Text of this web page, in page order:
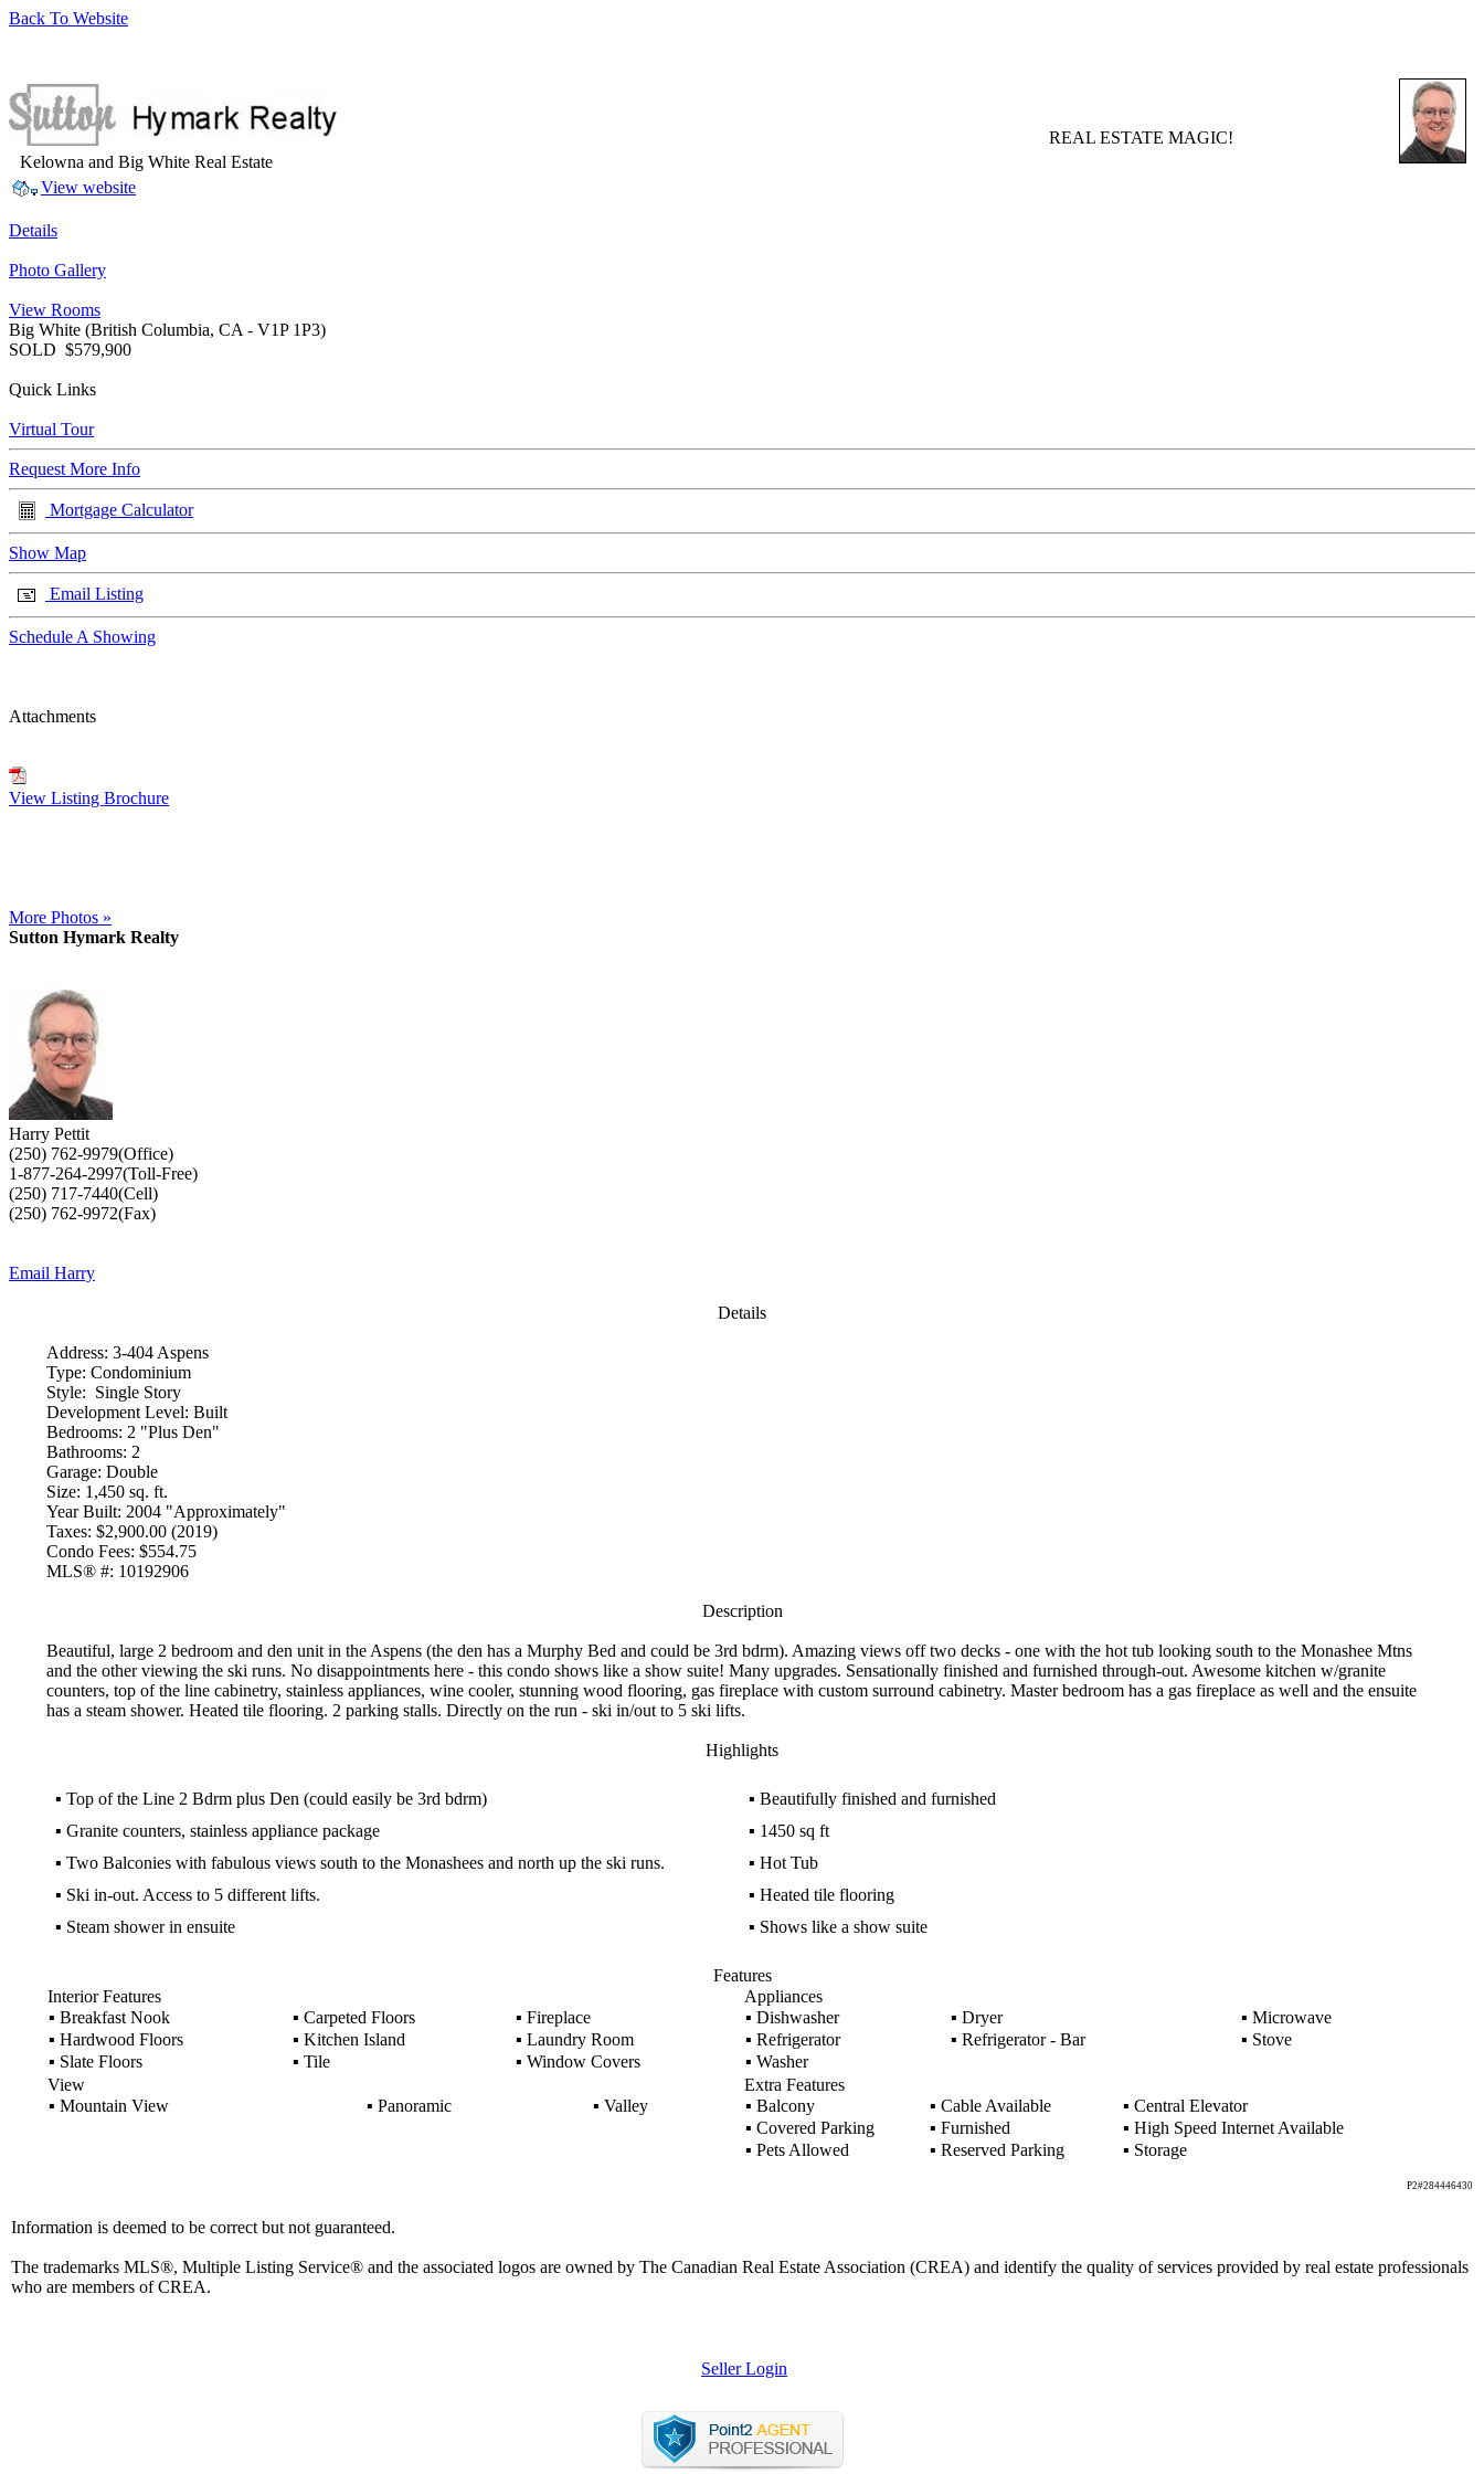
Back To Website
REAL ESTATE MAGIC!
Kelowna and Big White Real Estate
View website
Details
Photo Gallery
View Rooms
Big White (British Columbia, CA - V1P 1P3)
SOLD $579,900
Quick Links
Virtual Tour
Request More Info
Mortgage Calculator
Show Map
Email Listing
Schedule A Showing
Attachments
View Listing Brochure
More Photos »
Sutton Hymark Realty
Harry Pettit
(250) 762-9979(Office)
1-877-264-2997(Toll-Free)
(250) 717-7440(Cell)
(250) 762-9972(Fax)
Email Harry
Details
Address: 3-404 Aspens
Type: Condominium
Style: Single Story
Development Level: Built
Bedrooms: 2 "Plus Den"
Bathrooms: 2
Garage: Double
Size: 1,450 sq. ft.
Year Built: 2004 "Approximately"
Taxes: $2,900.00 (2019)
Condo Fees: $554.75
MLS® #: 10192906
Description
Beautiful, large 2 bedroom and den unit in the Aspens (the den has a Murphy Bed and could be 3rd bdrm). Amazing views off two decks - one with the hot tub looking south to the Monashee Mtns
and the other viewing the ski runs. No disappointments here - this condo shows like a show suite! Many upgrades. Sensationally finished and furnished through-out. Awesome kitchen w/granite
counters, top of the line cabinetry, stainless appliances, wine cooler, stunning wood flooring, gas fireplace with custom surround cabinetry. Master bedroom has a gas fireplace as well and the ensuite
has a steam shower. Heated tile flooring. 2 parking stalls. Directly on the run - ski in/out to 5 ski lifts.
Highlights
▪ Top of the Line 2 Bdrm plus Den (could easily be 3rd bdrm) ▪ Beautifully finished and furnished
▪ Granite counters, stainless appliance package ▪ 1450 sq ft
▪ Two Balconies with fabulous views south to the Monashees and north up the ski runs. ▪ Hot Tub
▪ Ski in-out. Access to 5 different lifts. ▪ Heated tile flooring
▪ Steam shower in ensuite ▪ Shows like a show suite
Features
Interior Features
▪ Breakfast Nook ▪ Carpeted Floors ▪ Fireplace
▪ Hardwood Floors ▪ Kitchen Island ▪ Laundry Room
▪ Slate Floors ▪ Tile ▪ Window Covers
Appliances
▪ Dishwasher ▪ Dryer ▪ Microwave
▪ Refrigerator ▪ Refrigerator - Bar ▪ Stove
▪ Washer
View
▪ Mountain View ▪ Panoramic ▪ Valley
Extra Features
▪ Balcony ▪ Cable Available ▪ Central Elevator
▪ Covered Parking ▪ Furnished ▪ High Speed Internet Available
▪ Pets Allowed ▪ Reserved Parking ▪ Storage
P2#284446430
Information is deemed to be correct but not guaranteed.
The trademarks MLS®, Multiple Listing Service® and the associated logos are owned by The Canadian Real Estate Association (CREA) and identify the quality of services provided by real estate professionals
who are members of CREA.
Seller Login